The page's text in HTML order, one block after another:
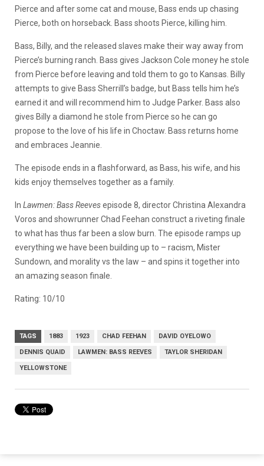
Pierce and after some cat and mouse, Bass ends up chasing
Pierce, both on horseback. Bass shoots Pierce, killing him.
Bass, Billy, and the released slaves make their way away from
Pierce’s burning ranch. Bass gives Jackson Cole money he stole
from Pierce before leaving and told them to go to Kansas. Billy
attempts to give Bass Sherrill’s badge, but Bass tells him he’s
earned it and will recommend him to Judge Parker. Bass also
gives Billy a diamond he stole from Pierce so he can go
propose to the love of his life in Choctaw. Bass returns home
and embraces Jeannie.
The episode ends in a flashforward, as Bass, his wife, and his
kids enjoy themselves together as a family.
In Lawmen: Bass Reevesepisode 8, director Christina Alexandra
Voros and showrunner Chad Feehan construct a riveting finale
to what has thus far been a slow burn. The episode ramps up
everything we have been building up to – racism, Mister
Sundown, and morality vs the law – and spins it together into
an amazing season finale.
Rating: 10/10
TAGS 1883 1923 CHAD FEEHAN DAVID OYELOWO
DENNIS QUAID LAWMEN: BASS REEVES TAYLOR SHERIDAN
YELLOWSTONE